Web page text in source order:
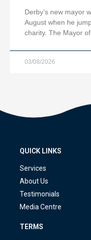
Derby’s new mayor
August when he
charity. The Mayor
03/08/2026
QUICK LINKS
Services
About Us
Testimonials
Media Centre
TERMS